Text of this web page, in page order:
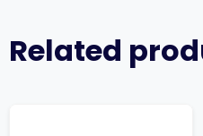
Related